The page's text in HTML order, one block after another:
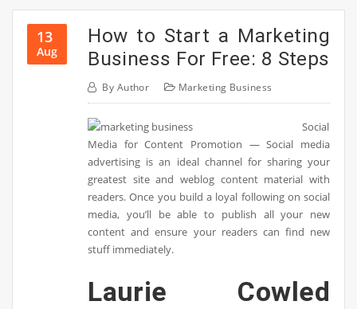
13
Aug
How to Start a Marketing
Business For Free: 8 Steps
By Author Marketing Business
Social
Media for Content Promotion — Social media
advertising is an ideal channel for sharing your
greatest site and weblog content material with
readers. Once you build a loyal following on social
media, you’ll be able to publish all your new
content and ensure your readers can find new
stuff immediately.
Laurie Cowled